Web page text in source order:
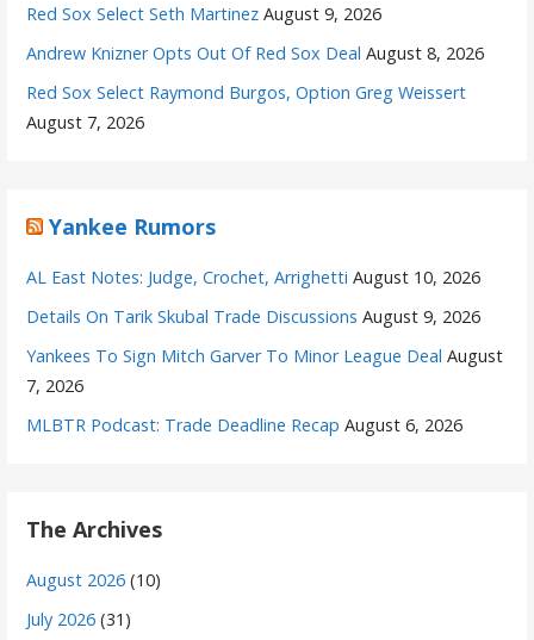
Red Sox Select Seth Martinez August 9, 2026
Andrew Knizner Opts Out Of Red Sox Deal August 8, 2026
Red Sox Select Raymond Burgos, Option Greg Weissert
August 7, 2026
Yankee Rumors
AL East Notes: Judge, Crochet, Arrighetti August 10, 2026
Details On Tarik Skubal Trade Discussions August 9, 2026
Yankees To Sign Mitch Garver To Minor League Deal August
7, 2026
MLBTR Podcast: Trade Deadline Recap August 6, 2026
The Archives
August 2026 (10)
July 2026 (31)